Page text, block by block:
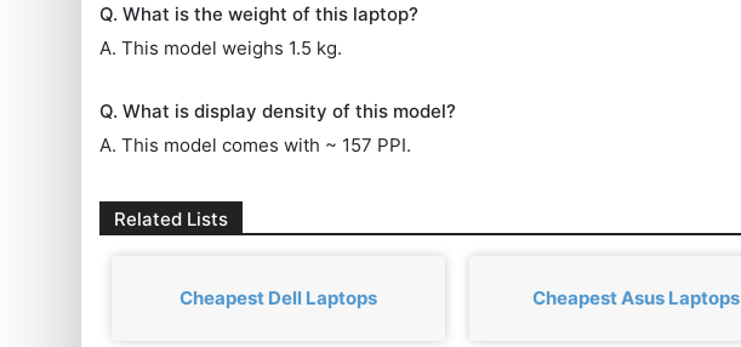
Q. What is the weight of this laptop?
A. This model weighs 1.5 kg.
Q. What is display density of this model?
A. This model comes with ~ 157 PPI.
Related Lists
Cheapest Dell Laptops Cheapest Asus Laptops